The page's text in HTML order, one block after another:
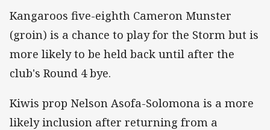
Kangaroos five-eighth Cameron Munster
(groin) is a chance to play for the Storm but is
more likely to be held back until after the
club's Round 4 bye.
Kiwis prop Nelson Asofa-Solomona is a more
likely inclusion after returning from a